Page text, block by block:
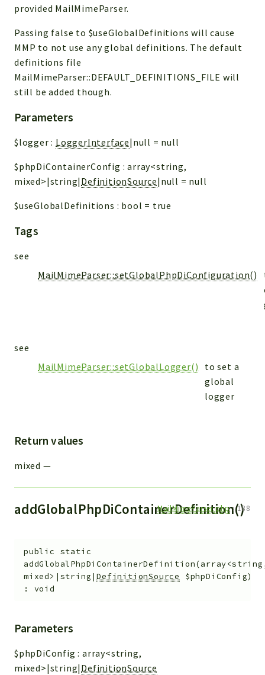
provided MailMimeParser.
Passing false to $useGlobalDefinitions will cause
MMP to not use any global definitions. The default
definitions file
MailMimeParser::DEFAULT_DEFINITIONS_FILE will
still be added though.
Parameters
$logger : LoggerInterface|null = null
$phpDiContainerConfig :array<string,
mixed>|string| DefinitionSource|null = null
$useGlobalDefinitions : bool = true
Tags
see
MailMimeParser::setGlobalPhpDiConfiguration()
see
MailMimeParser::setGlobalLogger()
to set a
global
logger
Return values
mixed —
addGlobalPhpDiContainerDefinition()
MailMimeParser.php:188
public
static
addGlobalPhpDiContainerDefinition(
mixed>|string|DefinitionSource $phpDiConfig)
: void
Parameters
$phpDiConfig :array<string,
mixed>|string| DefinitionSource